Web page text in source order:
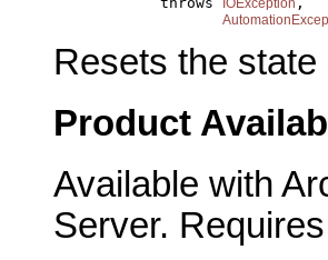
Resets the
Product
Available with
Server.